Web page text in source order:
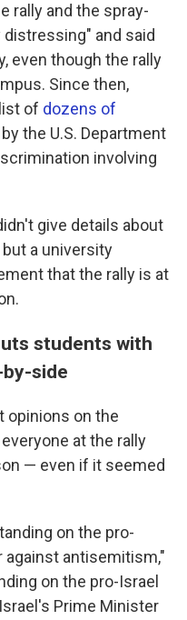
rally and the spray-
and said
even though the rally
Since then,
of dozens of
by the U.S. Department
involving
give details about
a university
that the rally is at
students with
side
opinions on the
at the rally
— even if it seemed
on the pro-
against antisemitism,"
on the pro-Israel
Prime Minister